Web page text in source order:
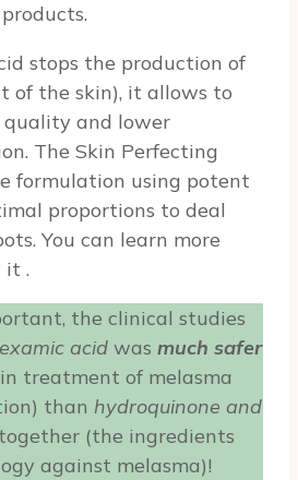
stops the production of
of the skin), it allows to
quality and lower
The Skin Perfecting
formulation using potent
proportions to deal
You can learn more
it .
the clinical studies
acid was much safer
in treatment of melasma
than hydroquinone and
together (the ingredients
against melasma)!